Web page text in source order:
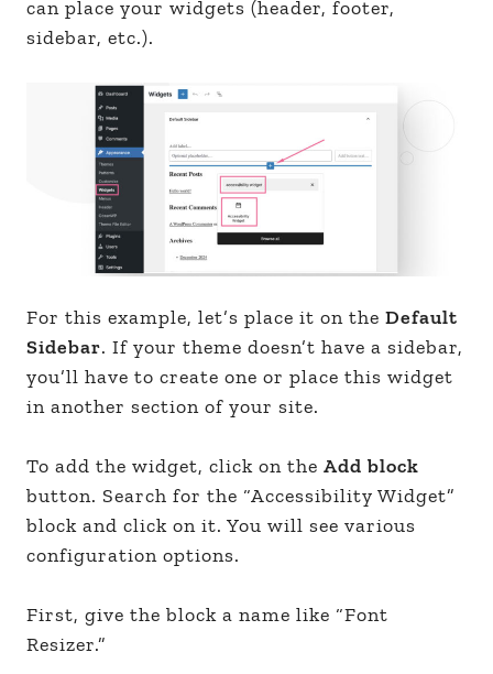
can place your widgets (header, footer,
sidebar, etc.).
For this example, let’s place it on the Default
Sidebar. If your theme doesn’t have a sidebar,
you’ll have to create one or place this widget
in another section of your site.
To add the widget, click on the Add block
button. Search for the “Accessibility Widget”
block and click on it. You will see various
configuration options.
First, give the block a name like “Font
Resizer.”